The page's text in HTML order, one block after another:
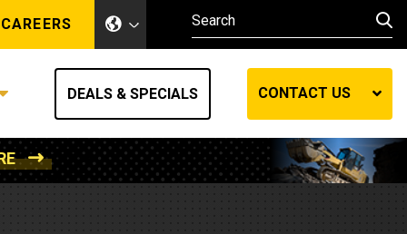
CAREERS
Other Industries
Other Industries
DEALS & SPECIALS CONTACT US